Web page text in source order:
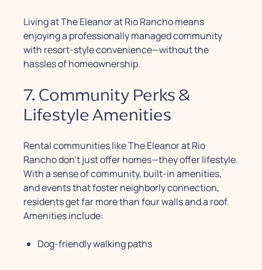
Living at The Eleanor at Rio Rancho means
enjoying a professionally managed community
with resort-style convenience—without the
hassles of homeownership.
7. Community Perks &
Lifestyle Amenities
Rental communities like The Eleanor at Rio
Rancho don’t just offer homes—they offer lifestyle.
With a sense of community, built-in amenities,
and events that foster neighborly connection,
residents get far more than four walls and a roof.
Amenities include:
Dog-friendly walking paths